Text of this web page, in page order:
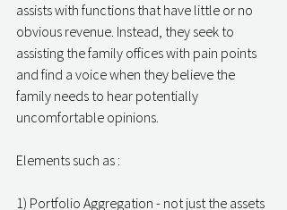
assists with functions that have little or no
obvious revenue. Instead, they seek to
assisting the family offices with pain points
and find a voice when they believe the
family needs to hear potentially
uncomfortable opinions.
Elements such as :
1) Portfolio Aggregation - not just the assets